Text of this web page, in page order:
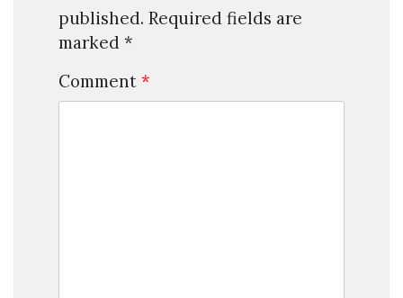
published. Required fields are
marked *
Comment *